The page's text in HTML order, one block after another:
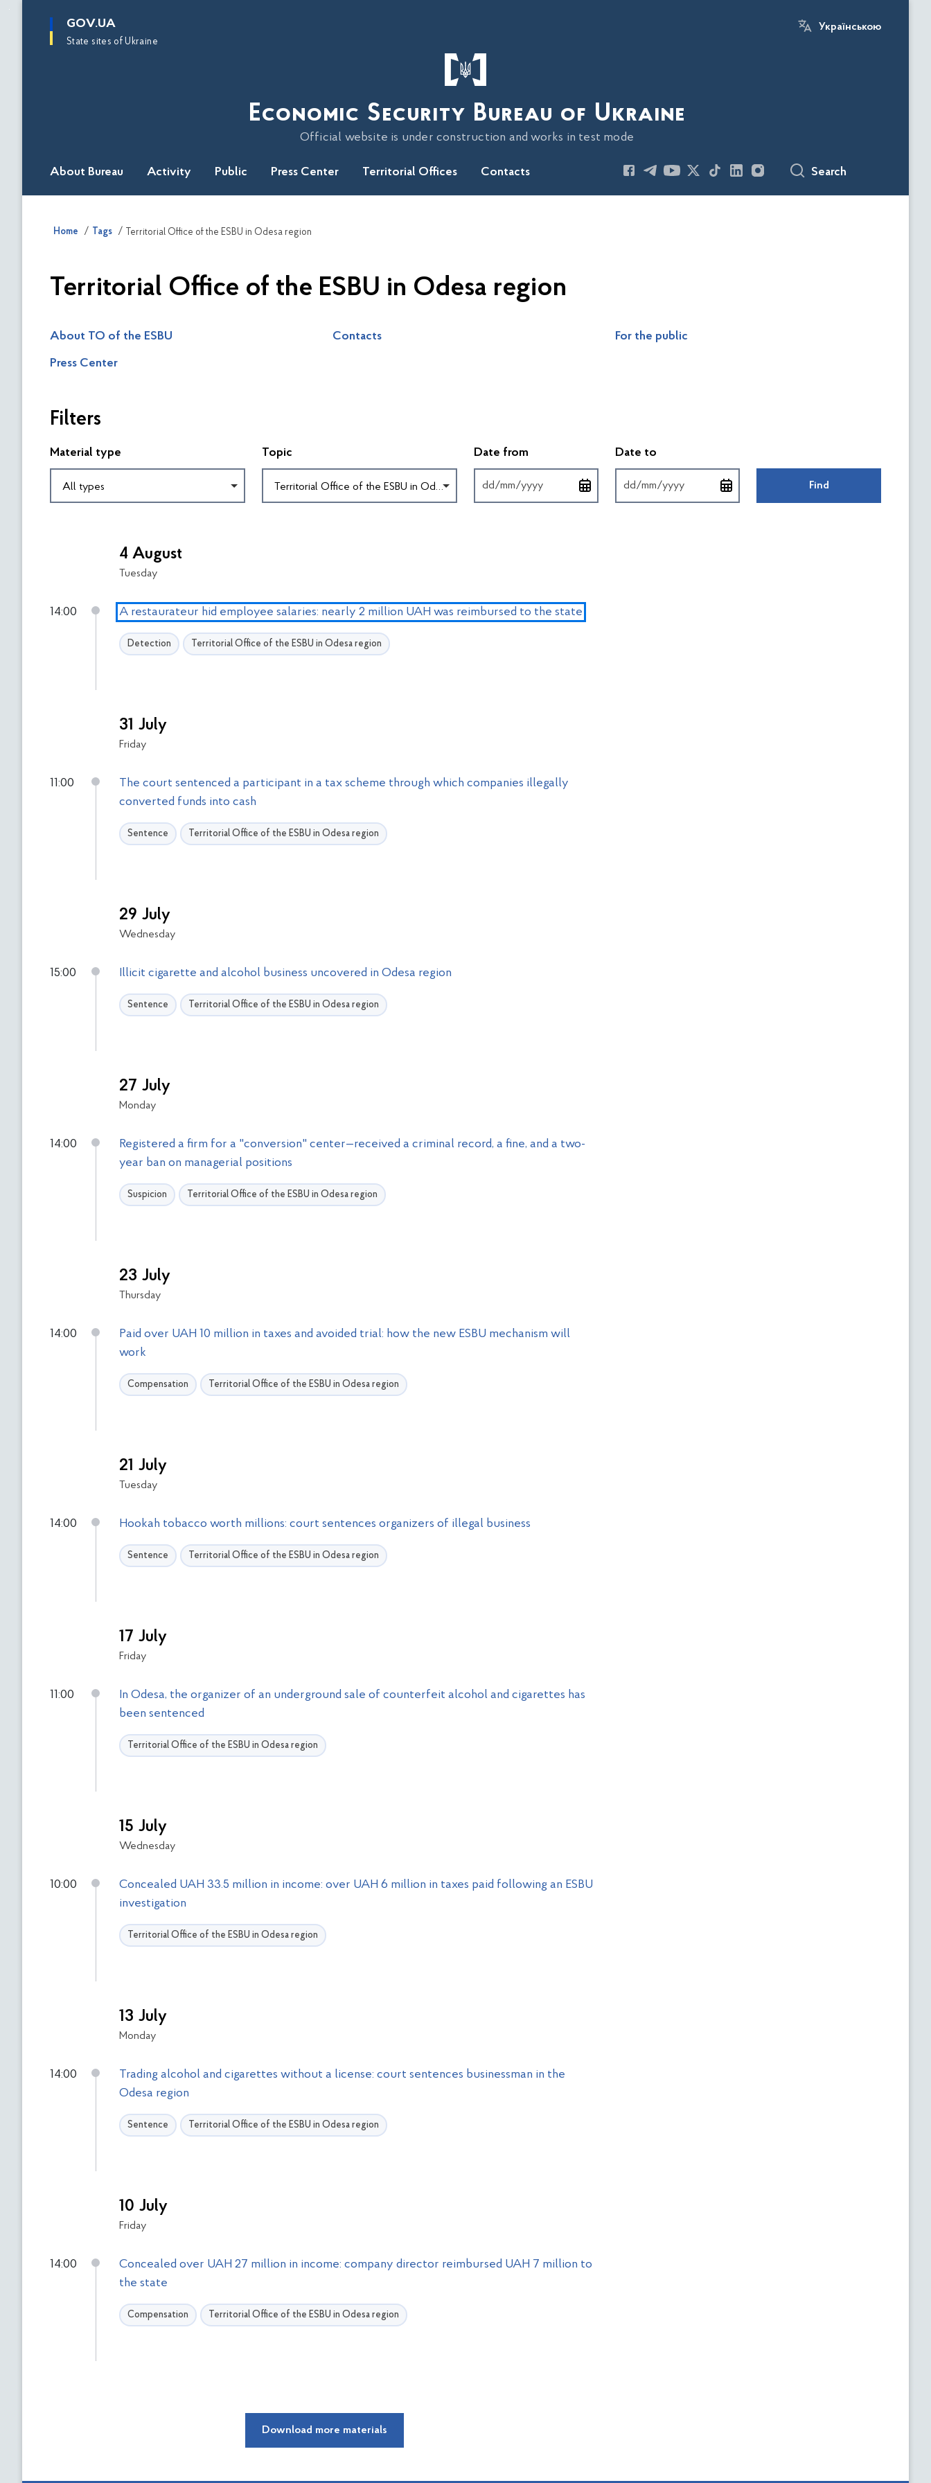
main
GOV.UA
State sites of Ukraine
Українською
Economic Security Bureau of Ukraine
Official website is under construction and works in test mode
About Bureau Activity Public Press Center Territorial Offices Contacts Search
Home Tags Territorial Office of the ESBU in Odesa region
Territorial Office of the ESBU in Odesa region
About TO of the ESBU Contacts For the public
Press Center
р
п
ь
Filters
Material type
All types
Topic
Territorial Office of the ESBU in Odesa region
Date from Введіть дату у форматі
Date to
Find
ь
4 August
Tuesday
14:00 A restaurateur hid employee salaries: nearly 2 million UAH was reimbursed to the state
Detection Territorial Office of the ESBU in Odesa region
31 July
Friday
11:00
The court sentenced a participant in a tax scheme through which companies illegally
converted funds into cash
Sentence Territorial Office of the ESBU in Odesa region
29 July
Wednesday
15:00 Illicit cigarette and alcohol business uncovered in Odesa region
Sentence Territorial Office of the ESBU in Odesa region
27 July
Monday
14:00
Registered a firm for a "conversion" center—received a criminal record, a fine, and a two-
year ban on managerial positions
Suspicion Territorial Office of the ESBU in Odesa region
23 July
Thursday
14:00
Paid over UAH 10 million in taxes and avoided trial: how the new ESBU mechanism will
work
Compensation Territorial Office of the ESBU in Odesa region
21 July
Tuesday
14:00 Hookah tobacco worth millions: court sentences organizers of illegal business
Sentence Territorial Office of the ESBU in Odesa region
17 July
Friday
11:00
In Odesa, the organizer of an underground sale of counterfeit alcohol and cigarettes has
been sentenced
Territorial Office of the ESBU in Odesa region
15 July
Wednesday
10:00
Concealed UAH 33.5 million in income: over UAH 6 million in taxes paid following an ESBU
investigation
Territorial Office of the ESBU in Odesa region
13 July
Monday
14:00
Trading alcohol and cigarettes without a license: court sentences businessman in the
Odesa region
Sentence Territorial Office of the ESBU in Odesa region
10 July
Friday
14:00
Concealed over UAH 27 million in income: company director reimbursed UAH 7 million to
the state
Compensation Territorial Office of the ESBU in Odesa region
Download more materials